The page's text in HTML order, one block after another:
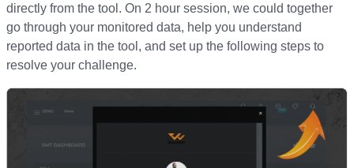
directly from the tool. On 2 hour session, we could together
go through your monitored data, help you understand
reported data in the tool, and set up the following steps to
resolve your challenge.